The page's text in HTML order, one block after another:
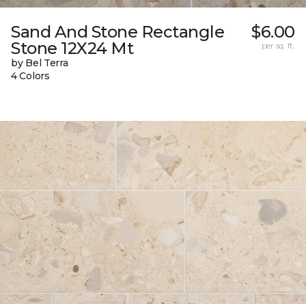
Sand And Stone Rectangle
Stone 12X24 Mt
by Bel Terra
4 Colors
$6.00
per sq. ft.